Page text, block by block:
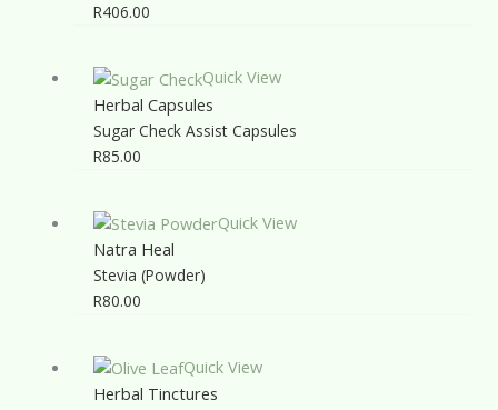
R406.00
Quick View
Herbal Capsules
Sugar Check Assist Capsules
R85.00
Quick View
Natra Heal
Stevia (Powder)
R80.00
Quick View
Herbal Tinctures